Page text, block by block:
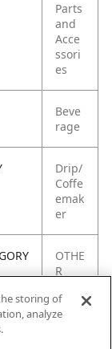
Parts
and
Acce
ssori
es
Beve
rage
Drip/
Coffe
emak
er
OTHE
R
S
storing of
analyze